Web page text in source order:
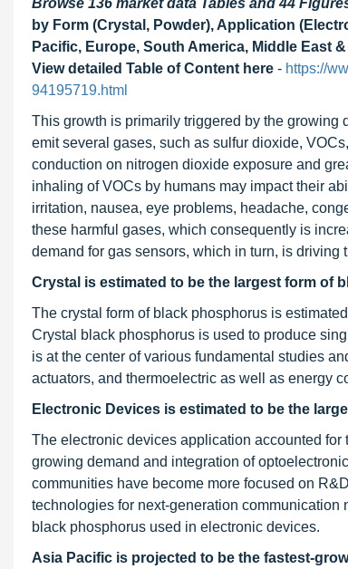
Browse 136 market data Tables and 44
by Form (Crystal, Powder), Application
Pacific, Europe, South America, Middle East
View detailed Table of Content here - https://
94195719.html
This growth is primarily triggered by the
emit several gases, such as sulfur dioxide,
conduction on nitrogen dioxide exposure and
inhaling of VOCs by humans may impact their
irritation, nausea, eye problems, headache,
these harmful gases, which consequently is
demand for gas sensors, which in turn, is driving
Crystal is estimated to be the largest form of
The crystal form of black phosphorus is
Crystal black phosphorus is used to produce
is at the center of various fundamental studies
actuators, and thermoelectric as well as energy
Electronic Devices is estimated to be the
The electronic devices application accounted
growing demand and integration of
communities have become more focused on
technologies for next-generation
black phosphorus used in electronic devices.
Asia Pacific is projected to be the fastest-